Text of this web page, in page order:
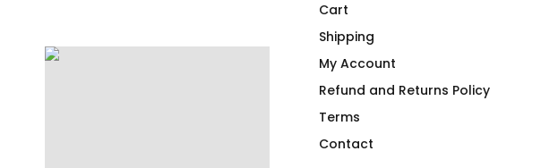
Cart
Shipping
My Account
Refund and Returns Policy
Terms
Contact